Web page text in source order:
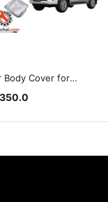
Body Cover for